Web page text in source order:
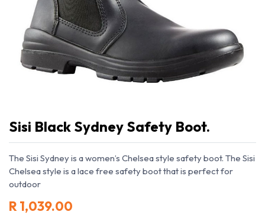
Sisi Black Sydney Safety Boot.
The Sisi Sydney is a women’s Chelsea style safety boot. The Sisi
Chelsea style is a lace free safety boot that is perfect for
outdoor
R1,039.00